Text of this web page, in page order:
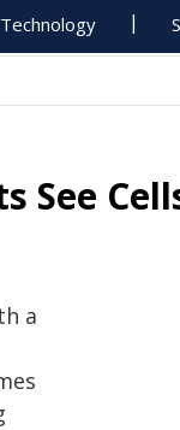
Technology
See
a